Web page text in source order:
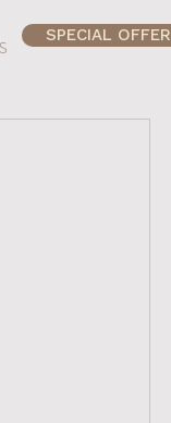
SPECIAL OFFER